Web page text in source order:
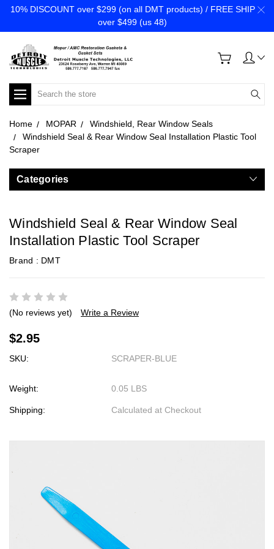
10% DISCOUNT over $299 (on all DMT products) / FREE SHIP
over $499 (us 48)
Search
Home MOPAR
Windshield, Rear Window Seals
Windshield Seal & Rear Window Seal Installation Plastic Tool
Scraper
Categories
Windshield Seal & Rear Window Seal
Installation Plastic Tool Scraper
Brand : DMT
(No reviews yet) Write a Review
$2.95
SKU: SCRAPER-BLUE
Weight: 0.05 LBS
Shipping: Calculated at Checkout